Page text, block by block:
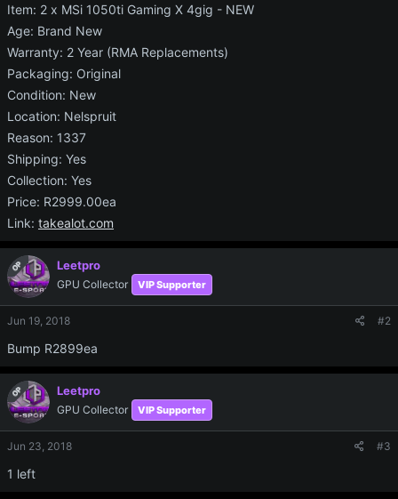
e
Item: 2 x MSi 1050ti Gaming X 4gig - NEW
Age: Brand New
Warranty: 2 Year (RMA Replacements)
Packaging: Original
Condition: New
Location: Nelspruit
Reason: 1337
Shipping: Yes
Collection: Yes
Price: R2999.00ea
Link: takealot.com
OP Leetpro
GPU Collector VIP Supporter
Jun 19, 2018 #2
Bump R2899ea
OP Leetpro
GPU Collector VIP Supporter
Jun 23, 2018 #3
1 left